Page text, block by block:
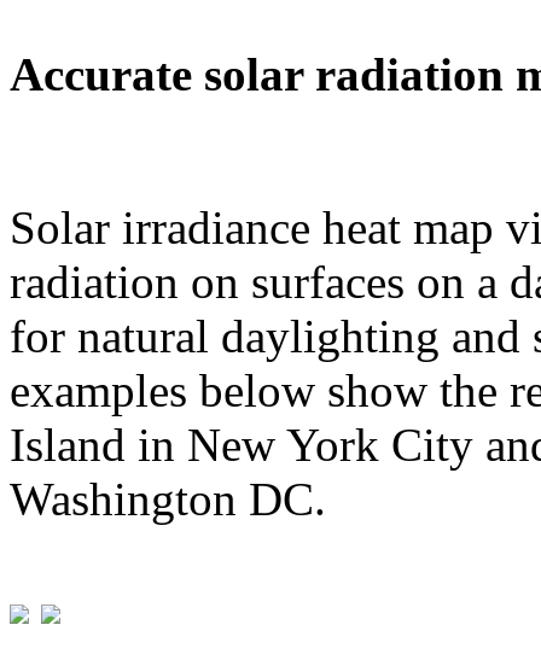
Accurate solar radiation
Solar irradiance heat map
radiation on surfaces on a
for natural daylighting and
examples below show the
Island in New York City
Washington DC.